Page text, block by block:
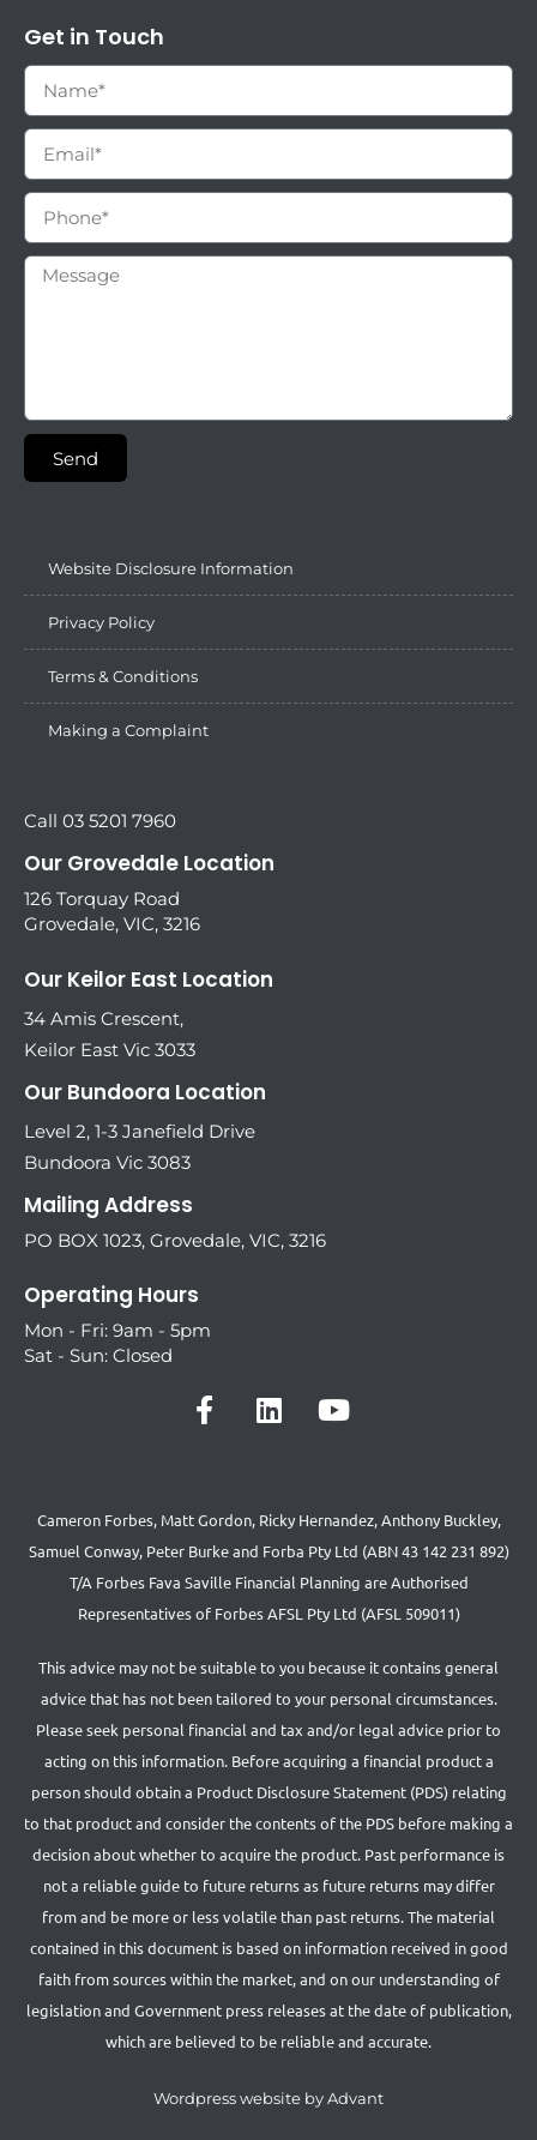
Get in Touch
Send
Website Disclosure Information
Privacy Policy
Terms & Conditions
Making a Complaint
Call 03 5201 7960
Our Grovedale Location
126 Torquay Road
Grovedale, VIC, 3216
Our Keilor East Location
34 Amis Crescent,
Keilor East Vic 3033
Our Bundoora Location
Level 2, 1-3 Janefield Drive
Bundoora Vic 3083
Mailing Address
PO BOX 1023, Grovedale, VIC, 3216
Operating Hours
Mon - Fri: 9am - 5pm
Sat - Sun: Closed
Cameron Forbes, Matt Gordon, Ricky Hernandez, Anthony Buckley,
Samuel Conway, Peter Burke and Forba Pty Ltd (ABN 43 142 231 892)
T/A Forbes Fava Saville Financial Planning are Authorised
Representatives of Forbes AFSL Pty Ltd (AFSL 509011)
This advice may not be suitable to you because it contains general
advice that has not been tailored to your personal circumstances.
Please seek personal financial and tax and/or legal advice prior to
acting on this information. Before acquiring a financial product a
person should obtain a Product Disclosure Statement (PDS) relating
to that product and consider the contents of the PDS before making a
decision about whether to acquire the product. Past performance is
not a reliable guide to future returns as future returns may differ
from and be more or less volatile than past returns. The material
contained in this document is based on information received in good
faith from sources within the market, and on our understanding of
legislation and Government press releases at the date of publication,
which are believed to be reliable and accurate.
Wordpress website by Advant